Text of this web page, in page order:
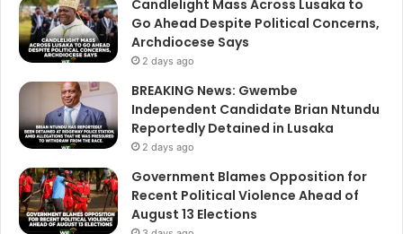
Candlelight Mass Across Lusaka to
Go Ahead Despite Political Concerns,
Archdiocese Says
2 days ago
BREAKING News: Gwembe
Independent Candidate Brian Ntundu
Reportedly Detained in Lusaka
2 days ago
Government Blames Opposition for
Recent Political Violence Ahead of
August 13 Elections